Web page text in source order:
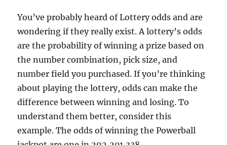
You’ve probably heard of Lottery odds and are
wondering if they really exist. A lottery’s odds
are the probability of winning a prize based on
the number combination, pick size, and
number field you purchased. If you’re thinking
about playing the lottery, odds can make the
difference between winning and losing. To
understand them better, consider this
example. The odds of winning the Powerball